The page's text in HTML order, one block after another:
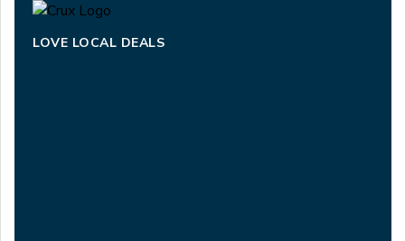
LOVE LOCAL DEALS